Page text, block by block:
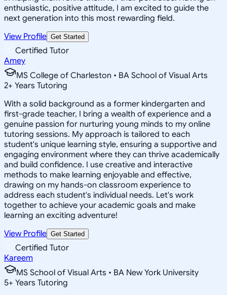
enthusiastic, positive attitude, I am excited to guide the
next generation into this most rewarding field.
View Profile Get Started
Certified Tutor
Amey
MS College of Charleston • BA School of Visual Arts
2+ Years Tutoring
With a solid background as a former kindergarten and
first-grade teacher, I bring a wealth of experience and a
genuine passion for nurturing young minds to my online
tutoring sessions. My approach is tailored to each
student's unique learning style, ensuring a supportive and
engaging environment where they can thrive academically
and build confidence. I use creative and interactive
methods to make learning enjoyable and effective,
drawing on my hands-on classroom experience to
address each student's individual needs. Let's work
together to achieve your academic goals and make
learning an exciting adventure!
View Profile Get Started
Certified Tutor
Kareem
MS School of Visual Arts • BA New York University
5+ Years Tutoring